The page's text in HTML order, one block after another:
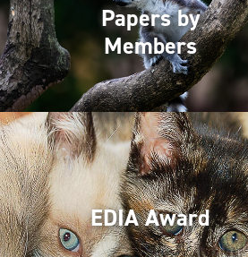
Papers by
Members
EDIA Award